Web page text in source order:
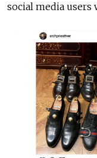
social media